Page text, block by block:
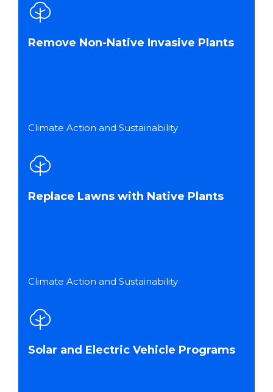
Remove Non-Native Invasive Plants
Climate Action and Sustainability
Replace Lawns with Native Plants
Climate Action and Sustainability
Solar and Electric Vehicle Programs